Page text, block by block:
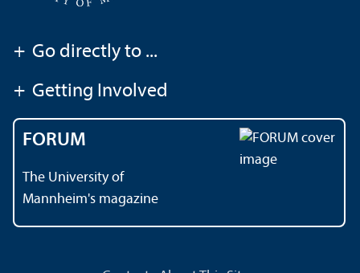
+ Go directly to ...
+ Getting Involved
FORUM
The University of
Mannheim's magazine